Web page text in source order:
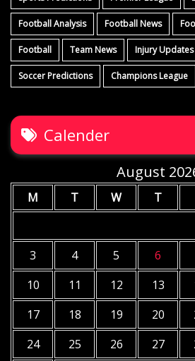
Football Analysis Football News
Football Team News Injury Updates
Soccer Predictions Champions League
Calender
August
M T W T
3
4 5 6
10
11 12 13
17
18 19 20
24
25 26 27